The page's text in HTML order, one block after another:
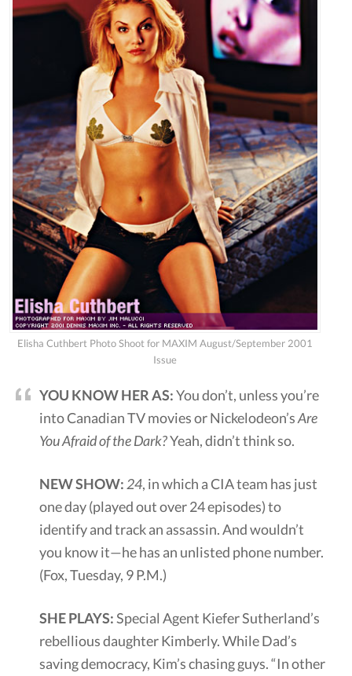
Elisha Cuthbert Photo Shoot for MAXIM August/September 2001
Issue
YOU KNOW HER AS:You don’t, unless you’re
into Canadian TV movies or Nickelodeon’sAre
You Afraid of the Dark?Yeah, didn’t think so.
NEW SHOW: 24, in which a CIA team has just
one day (played out over 24 episodes) to
identify and track an assassin. And wouldn’t
you know it—he has an unlisted phone number.
(Fox, Tuesday, 9 P.M.)
SHE PLAYS:Special Agent Kiefer Sutherland’s
rebellious daughter Kimberly. While Dad’s
saving democracy, Kim’s chasing guys. “In other